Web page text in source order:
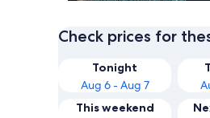
Check prices for
Tonight
Aug 6 - Aug 7
This weekend